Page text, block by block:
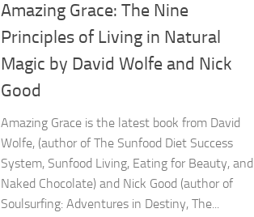
Amazing Grace: The Nine
Principles of Living in Natural
Magic by David Wolfe and Nick
Good
Amazing Grace is the latest book from David
Wolfe, (author of The Sunfood Diet Success
System, Sunfood Living, Eating for Beauty, and
Naked Chocolate) and Nick Good (author of
Soulsurfing: Adventures in Destiny, The...